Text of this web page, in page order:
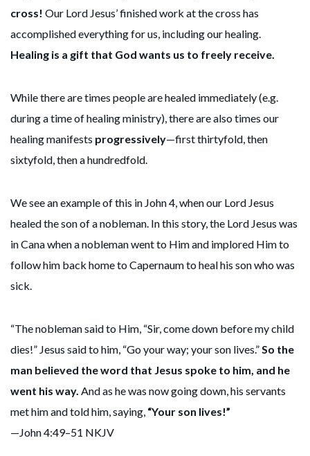
cross! Our Lord Jesus’ finished work at the cross has
accomplished everything for us, including our healing.
Healing is a gift that God wants us to freely receive.
While there are times people are healed immediately (e.g.
during a time of healing ministry), there are also times our
healing manifests progressively—first thirtyfold, then
sixtyfold, then a hundredfold.
We see an example of this in John 4, when our Lord Jesus
healed the son of a nobleman. In this story, the Lord Jesus was
in Cana when a nobleman went to Him and implored Him to
follow him back home to Capernaum to heal his son who was
sick.
“The nobleman said to Him, “Sir, come down before my child
dies!” Jesus said to him, “Go your way; your son lives.”So the
man believed the word that Jesus spoke to him, and he
went his way. And as he was now going down, his servants
met him and told him, saying, “Your son lives!”
—John 4:49–51 NKJV